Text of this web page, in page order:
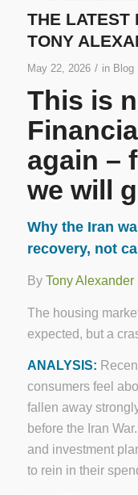
THE LATEST
TONY
May 22, 2026 / in Blog
This is
again –
we will
Why the Iran
recovery, not
By Tony Alexander
The housing
expected, but a
ANALYSIS:
consumers feel
fallen away
before the Iran
and investment
to rein in their